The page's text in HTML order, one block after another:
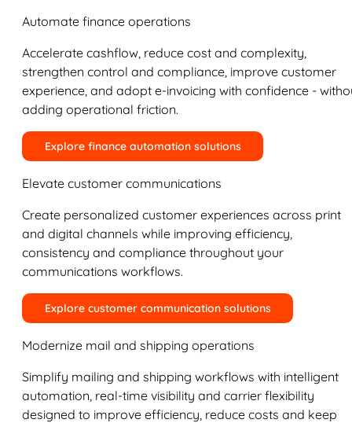
Automate finance operations
Accelerate cashflow, reduce cost and complexity,
strengthen control and compliance, improve customer
experience, and adopt e-invoicing with confidence -
adding operational friction.
Explore finance automation solutions
Elevate customer communications
Create personalized customer experiences across print
and digital channels while improving efficiency,
consistency and compliance throughout your
communications workflows.
Explore customer communication solutions
Modernize mail and shipping operations
Simplify mailing and shipping workflows with intelligent
automation, real-time visibility and carrier flexibility
designed to improve efficiency, reduce costs and keep